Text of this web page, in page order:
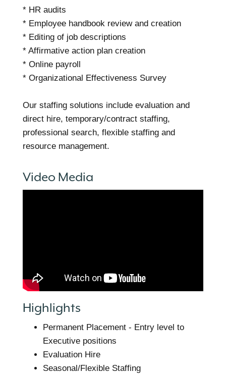
* HR audits
* Employee handbook review and creation
* Editing of job descriptions
* Affirmative action plan creation
* Online payroll
* Organizational Effectiveness Survey
Our staffing solutions include evaluation and
direct hire, temporary/contract staffing,
professional search, flexible staffing and
resource management.
Video Media
Highlights
Permanent Placement - Entry level to
Executive positions
Evaluation Hire
Seasonal/Flexible Staffing